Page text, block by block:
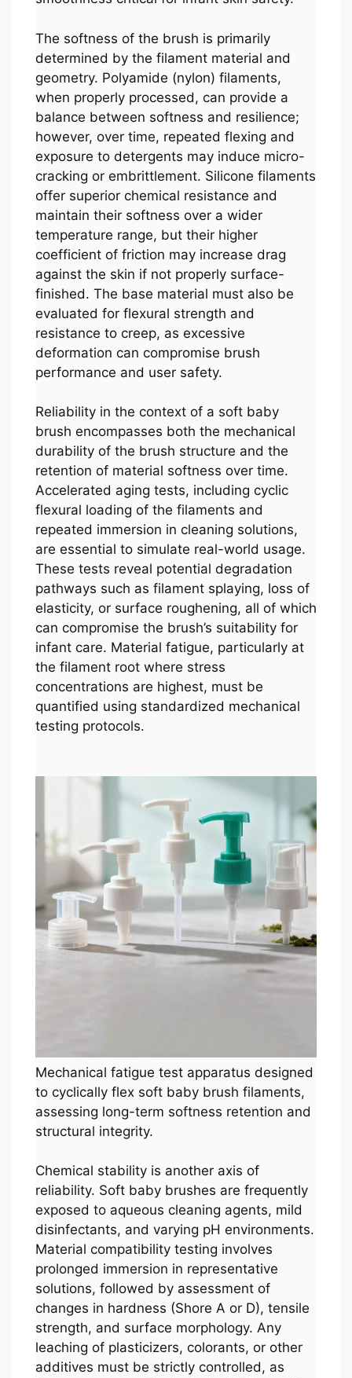
The softness of the brush is primarily
determined by the filament material and
geometry. Polyamide (nylon) filaments,
when properly processed, can provide a
balance between softness and resilience;
however, over time, repeated flexing and
exposure to detergents may induce micro-
cracking or embrittlement. Silicone filaments
offer superior chemical resistance and
maintain their softness over a wider
temperature range, but their higher
coefficient of friction may increase drag
against the skin if not properly surface-
finished. The base material must also be
evaluated for flexural strength and
resistance to creep, as excessive
deformation can compromise brush
performance and user safety.
Reliability in the context of a soft baby
brush encompasses both the mechanical
durability of the brush structure and the
retention of material softness over time.
Accelerated aging tests, including cyclic
flexural loading of the filaments and
repeated immersion in cleaning solutions,
are essential to simulate real-world usage.
These tests reveal potential degradation
pathways such as filament splaying, loss of
elasticity, or surface roughening, all of which
can compromise the brush’s suitability for
infant care. Material fatigue, particularly at
the filament root where stress
concentrations are highest, must be
quantified using standardized mechanical
testing protocols.
Mechanical fatigue test apparatus designed
to cyclically flex soft baby brush filaments,
assessing long-term softness retention and
structural integrity.
Chemical stability is another axis of
reliability. Soft baby brushes are frequently
exposed to aqueous cleaning agents, mild
disinfectants, and varying pH environments.
Material compatibility testing involves
prolonged immersion in representative
solutions, followed by assessment of
changes in hardness (Shore A or D), tensile
strength, and surface morphology. Any
leaching of plasticizers, colorants, or other
additives must be strictly controlled, as